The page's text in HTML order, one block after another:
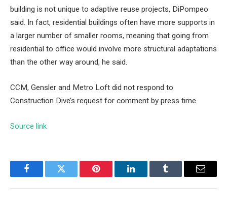
building is not unique to adaptive reuse projects, DiPompeo
said. In fact, residential buildings often have more supports in
a larger number of smaller rooms, meaning that going from
residential to office would involve more structural adaptations
than the other way around, he said.
CCM, Gensler and Metro Loft did not respond to
Construction Dive’s request for comment by press time.
Source link
FacebookTwitter Pinterest LinkedInTumblr Email